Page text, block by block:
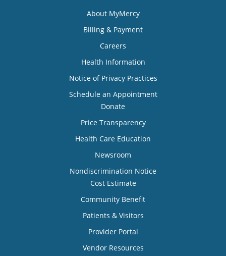
About MyMercy
Billing & Payment
Careers
Health Information
Notice of Privacy Practices
Schedule an Appointment
Donate
Price Transparency
Health Care Education
Newsroom
Nondiscrimination Notice
Cost Estimate
Community Benefit
Patients & Visitors
Provider Portal
Vendor Resources